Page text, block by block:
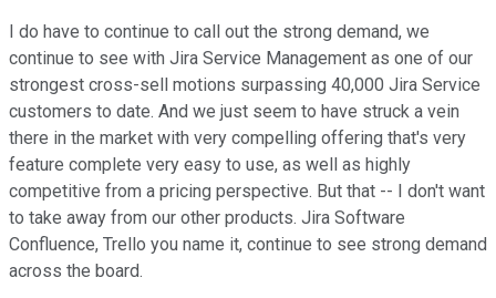
I do have to continue to call out the strong demand, we
continue to see with Jira Service Management as one of our
strongest cross-sell motions surpassing 40,000 Jira Service
customers to date. And we just seem to have struck a vein
there in the market with very compelling offering that's very
feature complete very easy to use, as well as highly
competitive from a pricing perspective. But that -- I don't want
to take away from our other products. Jira Software
Confluence, Trello you name it, continue to see strong demand
across the board.